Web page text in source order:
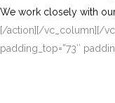
We work closely with
[/action][/vc_column][/
padding_top=”73″